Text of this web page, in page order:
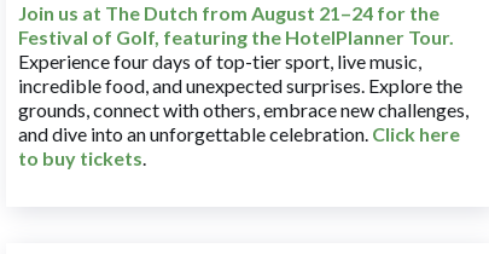
Join us at The Dutch from August 21–24 for the
Festival of Golf, featuring the HotelPlanner Tour.
Experience four days of top-tier sport, live music,
incredible food, and unexpected surprises. Explore the
grounds, connect with others, embrace new challenges,
and dive into an unforgettable celebration. Click here
to buy tickets.